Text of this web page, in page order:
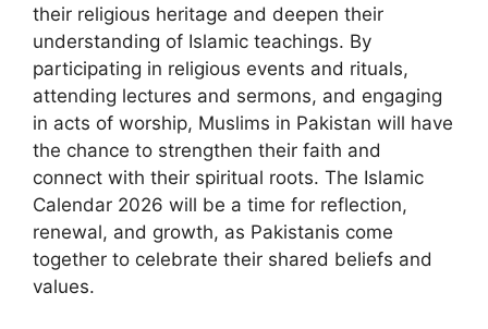
their religious heritage and deepen their
understanding of Islamic teachings. By
participating in religious events and rituals,
attending lectures and sermons, and engaging
in acts of worship, Muslims in Pakistan will have
the chance to strengthen their faith and
connect with their spiritual roots. The Islamic
Calendar 2026 will be a time for reflection,
renewal, and growth, as Pakistanis come
together to celebrate their shared beliefs and
values.